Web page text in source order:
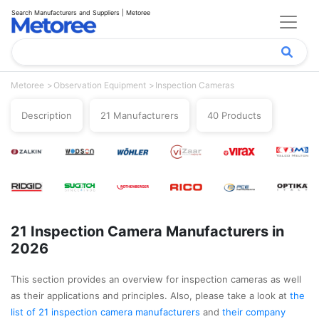
Search Manufacturers and Suppliers | Metoree
Metoree Observation Equipment Inspection Cameras
Description 21 Manufacturers 40 Products
21 Inspection Camera Manufacturers in
2026
This section provides an overview for inspection cameras as well
as their applications and principles. Also, please take a look at the
list of 21 inspection camera manufacturers and their company